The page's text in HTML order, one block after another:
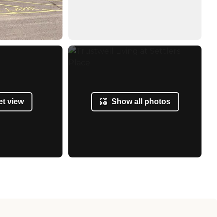
view Show all photos